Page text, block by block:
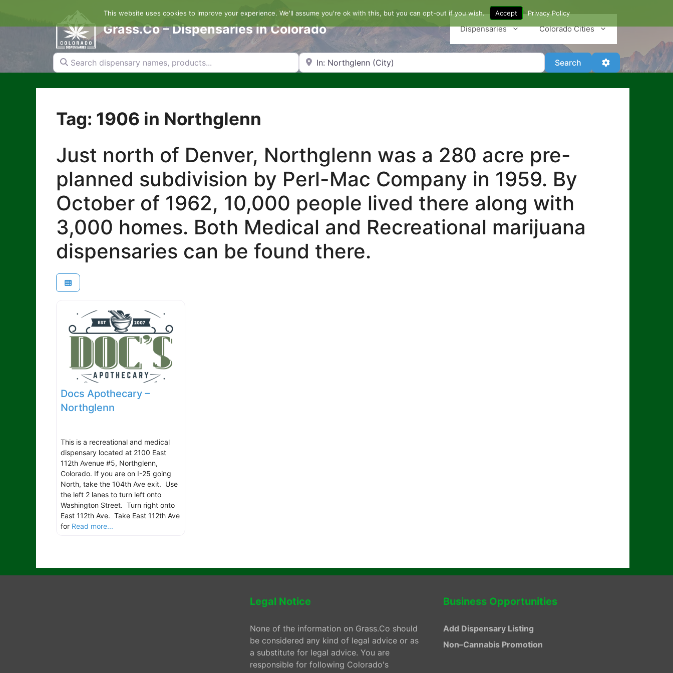
content
Grass.Co – Dispensaries in Colorado Dispensaries Colorado Cities
Search dispensary names, products... Search by Zip Code or City Search SearchAdvanced Filters
Tag: 1906 in Northglenn
Just north of Denver, Northglenn was a 280 acre pre-
planned subdivision by Perl-Mac Company in 1959. By
October of 1962, 10,000 people lived there along with
3,000 homes. Both Medical and Recreational marijuana
dispensaries can be found there.
Docs Apothecary –
Northglenn
This is a recreational and medical
dispensary located at 2100 East
112th Avenue #5, Northglenn,
Colorado. If you are on I-25 going
North, take the 104th Ave exit. Use
the left 2 lanes to turn left onto
Washington Street. Turn right onto
East 112th Ave. Take East 112th Ave
for Read more...
Legal Notice
None of the information on Grass.Co should
be considered any kind of legal advice or as
a substitute for legal advice. You are
responsible for following Colorado's
Business Opportunities
Add Dispensary Listing
Non–Cannabis Promotion
This website uses cookies to improve your experience. We'll assume you're ok with this, but you can opt-out if you wish. Accept Privacy Policy